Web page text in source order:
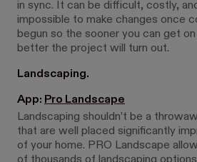
in sync. It can be difficult, costly,
impossible to make changes once
begun so the sooner you can get
better the project will turn out.
Landscaping.
App: Pro Landscape
Landscaping shouldn’t be a
that are well placed significantly
of your home. PRO Landscape